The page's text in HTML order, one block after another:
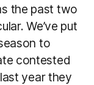
the past two
We’ve put
to
contested
year they